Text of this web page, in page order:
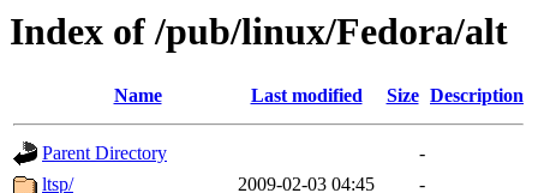
Index of /pub/linux/Fedora/alt
Name Last modified Size Description
Parent Directory
-
ltsp/
2009-02-03 04:45
-